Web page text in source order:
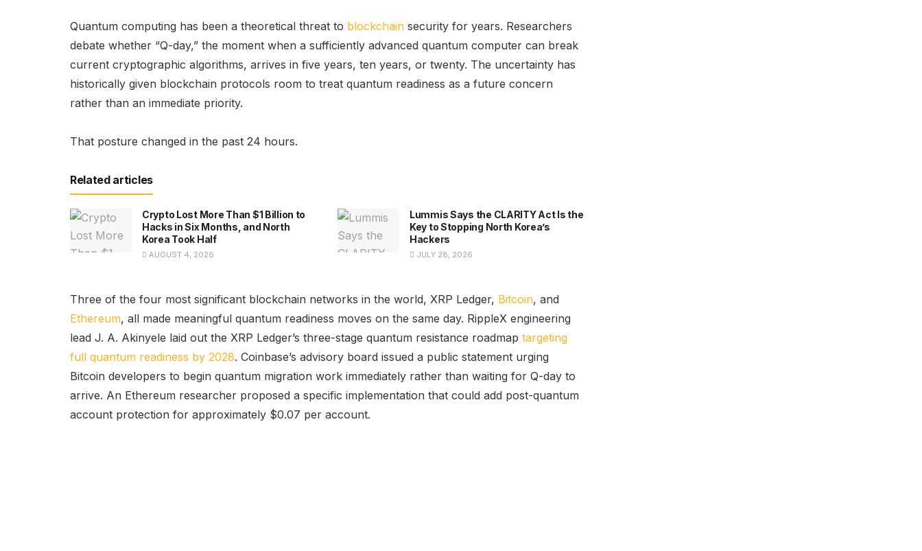
Quantum computing has been a theoretical threat to blockchain security for years. Researchers
debate whether “Q-day,” the moment when a sufficiently advanced quantum computer can break
current cryptographic algorithms, arrives in five years, ten years, or twenty. The uncertainty has
historically given blockchain protocols room to treat quantum readiness as a future concern
rather than an immediate priority.
That posture changed in the past 24 hours.
Related articles
Crypto Lost More Than $1 Billion to
Hacks in Six Months, and North
Korea Took Half
AUGUST 4, 2026
Lummis Says the CLARITY Act Is the
Key to Stopping North Korea’s
Hackers
JULY 28, 2026
Three of the four most significant blockchain networks in the world, XRP Ledger, Bitcoin, and
Ethereum, all made meaningful quantum readiness moves on the same day. RippleX engineering
lead J. A. Akinyele laid out the XRP Ledger’s three-stage quantum resistance roadmap targeting
full quantum readiness by 2028. Coinbase’s advisory board issued a public statement urging
Bitcoin developers to begin quantum migration work immediately rather than waiting for Q-day to
arrive. An Ethereum researcher proposed a specific implementation that could add post-quantum
account protection for approximately $0.07 per account.